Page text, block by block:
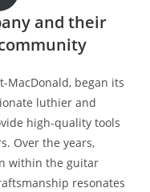
and their
MacDonald, began its
luthier and
high-quality tools
Over the years,
within the guitar
resonates